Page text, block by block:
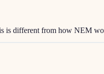
is different from how NEM